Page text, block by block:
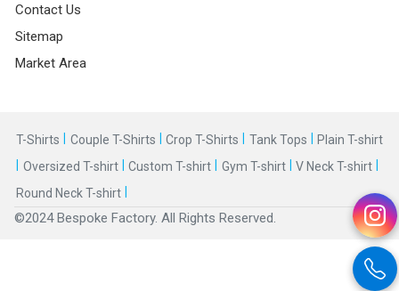
Contact Us
Sitemap
Market Area
T-Shirts | Couple T-Shirts | Crop T-Shirts | Tank Tops | Plain T-shirt
| Oversized T-shirt | Custom T-shirt | Gym T-shirt | V Neck T-shirt |
Round Neck T-shirt |
©2024 Bespoke Factory. All Rights Reserved.